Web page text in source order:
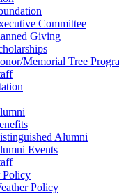
Committee
Giving
Memorial Tree
Alumni
Events
Policy
Policy